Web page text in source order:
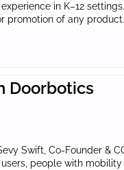
in K–12
promotion of any product.
Doorbotics
Swift, Co-Founder &
people with mobility